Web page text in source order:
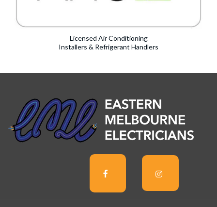
Licensed Air Conditioning
Installers & Refrigerant Handlers